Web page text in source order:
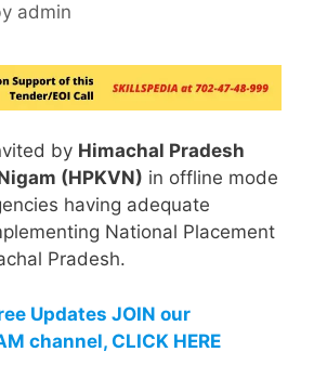
admin
by Himachal Pradesh
(HPKVN) in offline mode
having adequate
National Placement
Pradesh.
Updates JOIN our
channel, CLICK HERE